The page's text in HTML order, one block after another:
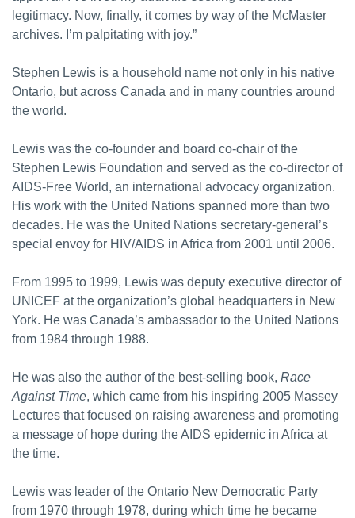
legitimacy. Now, finally, it comes by way of the McMaster
archives. I’m palpitating with joy.”
Stephen Lewis is a household name not only in his native
Ontario, but across Canada and in many countries around
the world.
Lewis was the co-founder and board co-chair of the
Stephen Lewis Foundation and served as the co-director of
AIDS-Free World, an international advocacy organization.
His work with the United Nations spanned more than two
decades. He was the United Nations secretary-general’s
special envoy for HIV/AIDS in Africa from 2001 until 2006.
From 1995 to 1999, Lewis was deputy executive director of
UNICEF at the organization’s global headquarters in New
York. He was Canada’s ambassador to the United Nations
from 1984 through 1988.
He was also the author of the best-selling book, Race
Against Time, which came from his inspiring 2005 Massey
Lectures that focused on raising awareness and promoting
a message of hope during the AIDS epidemic in Africa at
the time.
Lewis was leader of the Ontario New Democratic Party
from 1970 through 1978, during which time he became